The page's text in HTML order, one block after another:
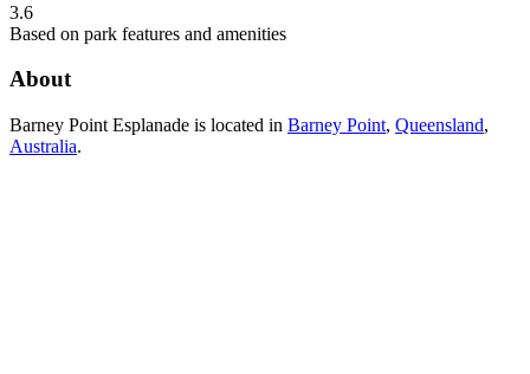
3.6
Based on park features and amenities
About
Barney Point Esplanade is located in Barney Point, Queensland,
Australia.